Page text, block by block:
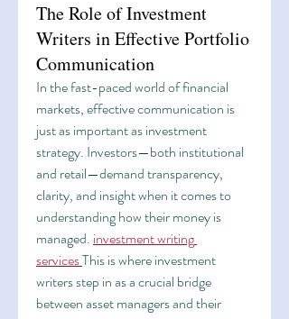
The Role of Investment
Writers in Effective Portfolio
Communication
In the fast-paced world of financial
markets, effective communication is
just as important as investment
strategy. Investors—both institutional
and retail—demand transparency,
clarity, and insight when it comes to
understanding how their money is
managed. investment writing
servicesThis is where investment
writers step in as a crucial bridge
between asset managers and their